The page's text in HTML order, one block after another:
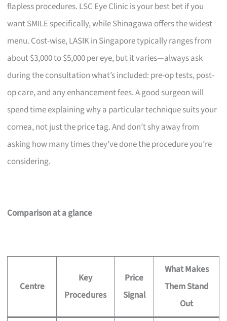
flapless procedures. LSC Eye Clinic is your best bet if you
want SMILE specifically, while Shinagawa offers the widest
menu. Cost-wise, LASIK in Singapore typically ranges from
about $3,000 to $5,000 per eye, but it varies—always ask
during the consultation what’s included: pre-op tests, post-
op care, and any enhancement fees. A good surgeon will
spend time explaining why a particular technique suits your
cornea, not just the price tag. And don’t shy away from
asking how many times they’ve done the procedure you’re
considering.
Comparison at a glance
Centre
Key
Procedures
Price
Signal
What Makes
Them Stand
Out